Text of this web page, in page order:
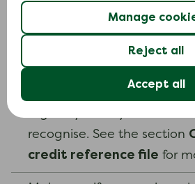
Manage
Reject all
Accept all
SecureCode if you are
shopping online. Once you
companies that use this
online.Check your credit
recognise. See the section
credit reference file for